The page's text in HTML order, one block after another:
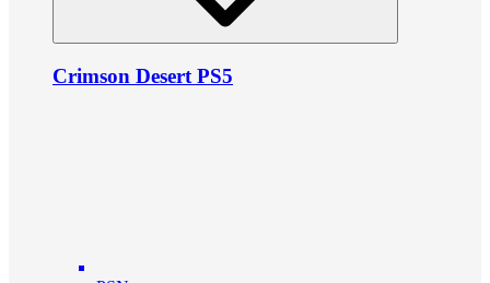
Crimson Desert PS5